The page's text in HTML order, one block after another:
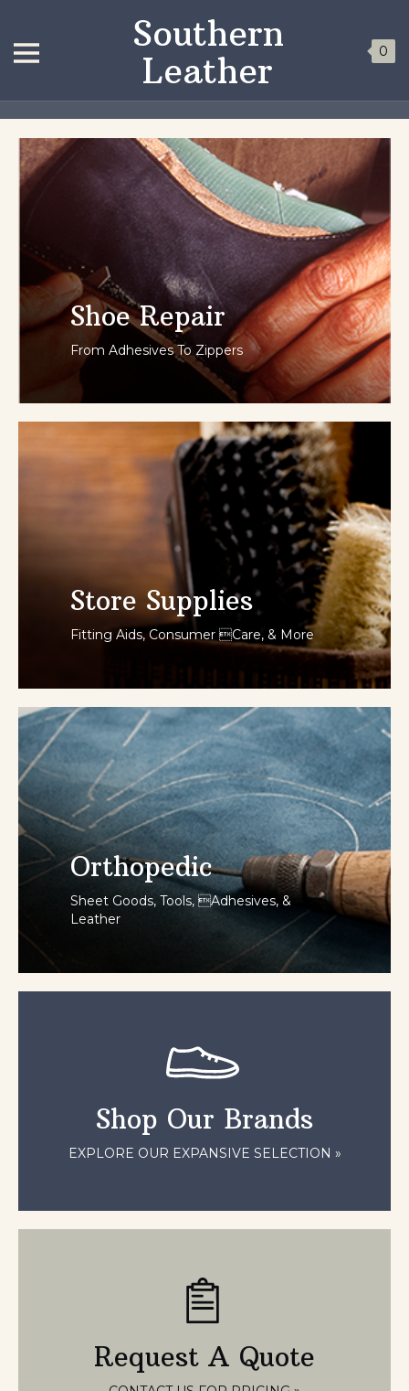
Southern
Leather
0
Shoe Repair
From Adhesives To Zippers
Store Supplies
Fitting Aids, Consumer Care, & More
SHOP NOW
Orthopedic
Sheet Goods, Tools, Adhesives, &
Leather
SHOP NOW
Shop Our Brands
EXPLORE OUR EXPANSIVE SELECTION »
Request A Quote